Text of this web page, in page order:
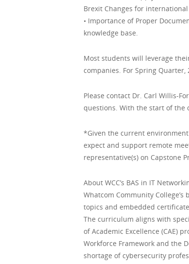
Brexit Changes for
• Importance of Proper
knowledge base.
Most students will leverage
companies. For Spring
Please contact Dr. Carl Willis-
questions. With the start of the
*Given the current
expect and support remote
representative(s) on Capstone
About WCC’s BAS in IT
Whatcom Community
topics and embedded
The curriculum aligns with
of Academic Excellence (CAE)
Workforce Framework and the
shortage of cybersecurity